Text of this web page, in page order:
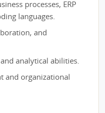
processes, ERP
languages.
and
analytical abilities.
and organizational